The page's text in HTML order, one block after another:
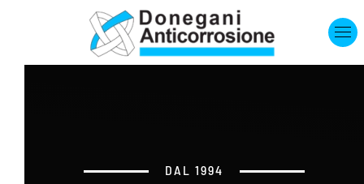
Skip to main content
DAL 1994